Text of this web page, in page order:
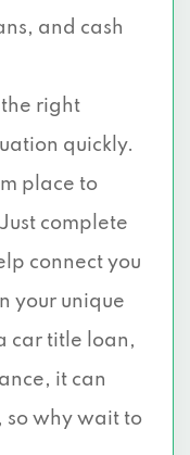
and cash
right
quickly.
place to
complete
connect you
your unique
car title loan,
it can
so why wait to